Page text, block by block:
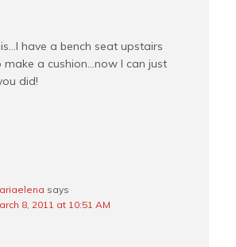
have a bench seat upstairs
a cushion…now I can just
did!
says
8, 2011 at 10:51 AM